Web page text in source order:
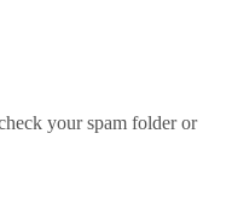
your spam folder or